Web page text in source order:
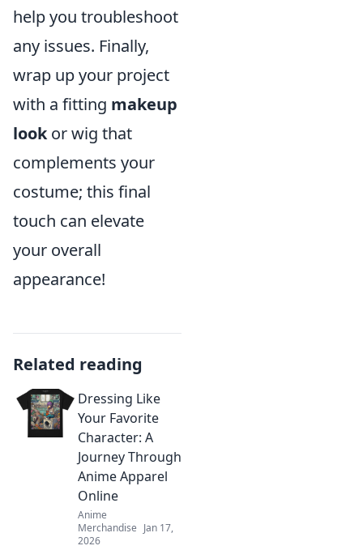
help you troubleshoot
any issues. Finally,
wrap up your project
with a fitting makeup
lookor wig that
complements your
costume; this final
touch can elevate
your overall
appearance!
Related reading
Dressing Like
Your Favorite
Character: A
Journey Through
Anime Apparel
Online
Anime
Merchandise Jan 17,
2026